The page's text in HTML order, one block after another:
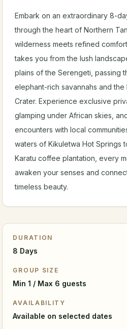
Embark on an extraordinary 8-
through the heart of Northern
wilderness meets refined
takes you from the lush
plains of the Serengeti, passing
elephant-rich savannahs and
Crater. Experience exclusive
glamping under African skies,
encounters with local
waters of Kikuletwa Hot Springs
Karatu coffee plantation, every
awaken your senses and
timeless beauty.
DURATION
8 Days
GROUP SIZE
Min 1 / Max 6 guests
AVAILABILITY
Available on selected dates